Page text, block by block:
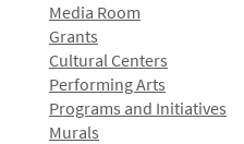
Media Room
Grants
Cultural Centers
Performing Arts
Programs and Initiatives
Murals